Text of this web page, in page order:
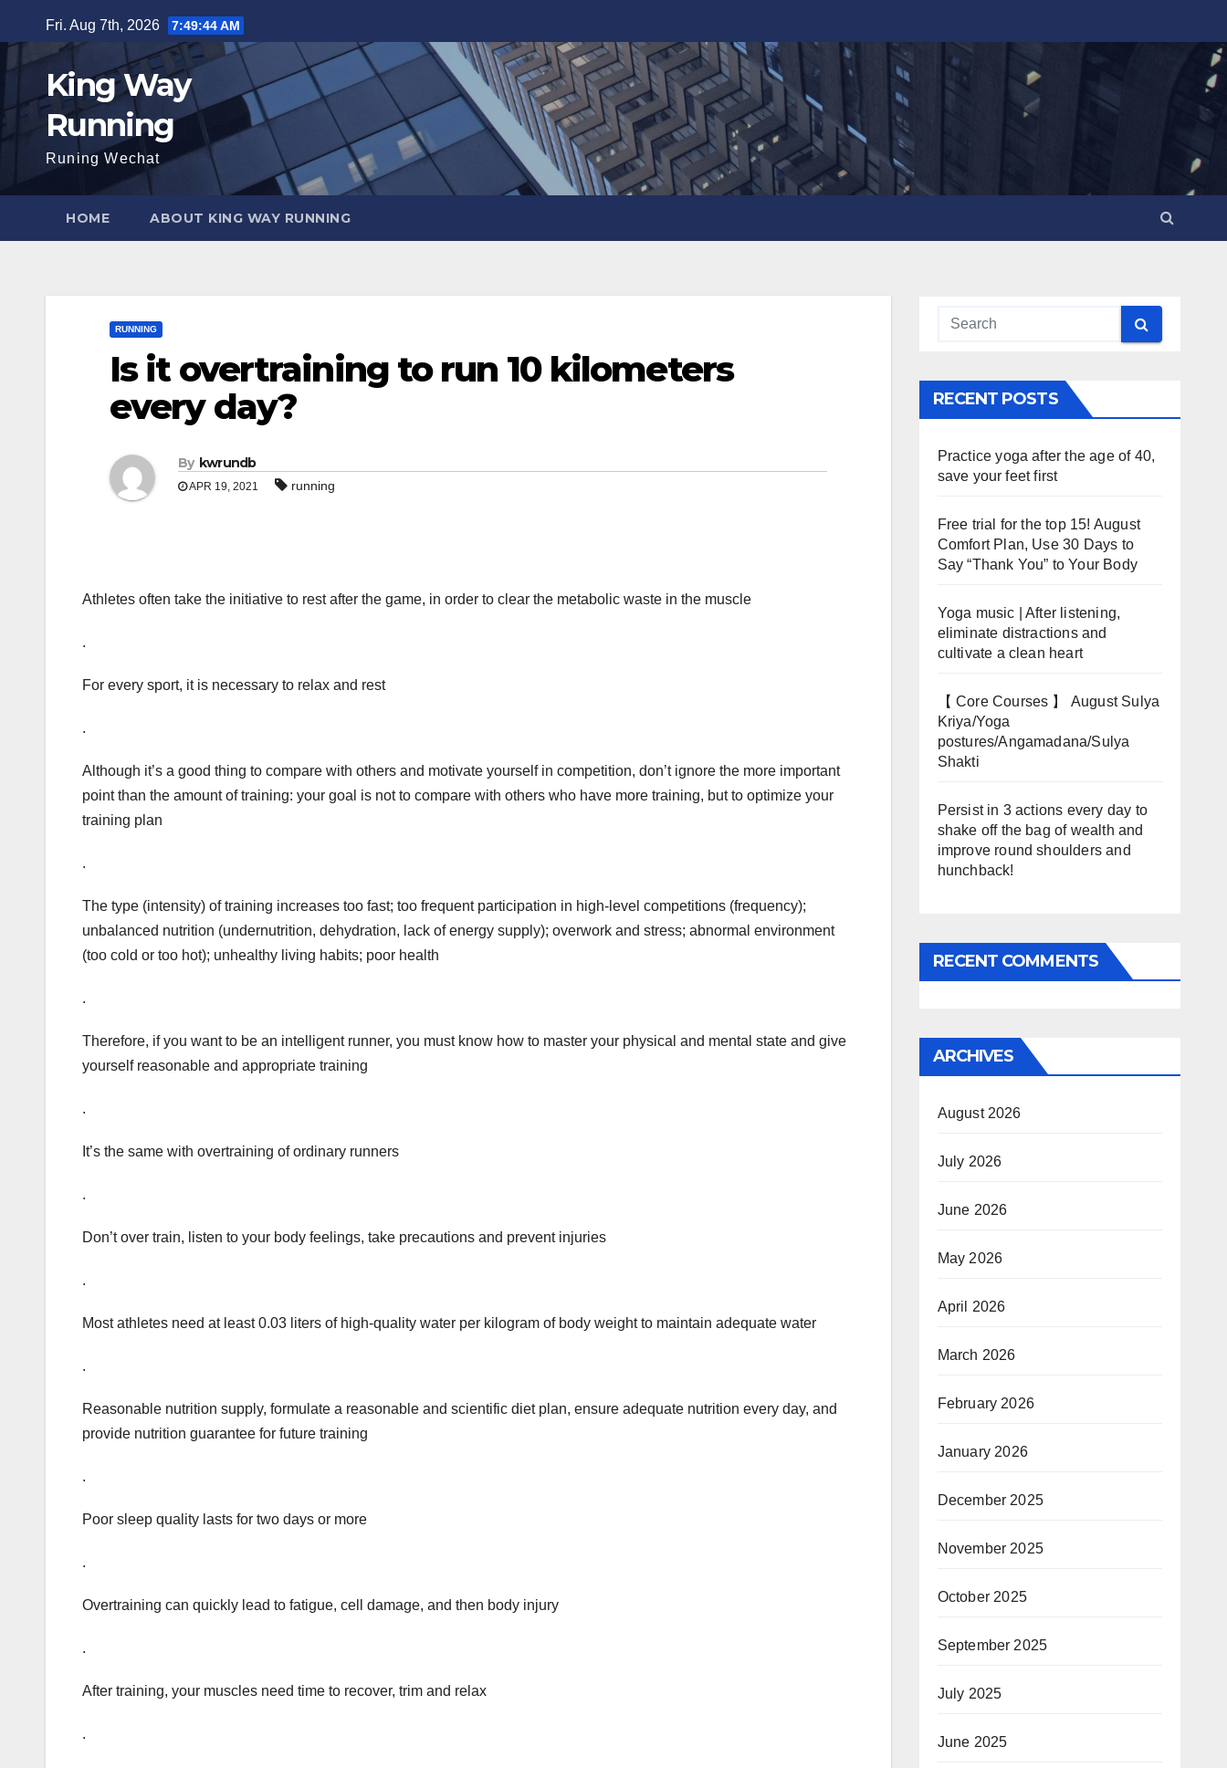
to
content
Fri. Aug 7th, 2026 7:49:45 AM
King Way
Running
Runing Wechat
HOME ABOUT KING WAY RUNNING
RUNNING
Is it overtraining to run 10 kilometers
every day?
By kwrundb
APR 19, 2021 running
Athletes often take the initiative to rest after the game, in order to clear the metabolic waste in the muscle
.
For every sport, it is necessary to relax and rest
.
Although it’s a good thing to compare with others and motivate yourself in competition, don’t ignore the more important
point than the amount of training: your goal is not to compare with others who have more training, but to optimize your
training plan
.
The type (intensity) of training increases too fast; too frequent participation in high-level competitions (frequency);
unbalanced nutrition (undernutrition, dehydration, lack of energy supply); overwork and stress; abnormal environment
(too cold or too hot); unhealthy living habits; poor health
.
Therefore, if you want to be an intelligent runner, you must know how to master your physical and mental state and give
yourself reasonable and appropriate training
.
It’s the same with overtraining of ordinary runners
.
Don’t over train, listen to your body feelings, take precautions and prevent injuries
.
Most athletes need at least 0.03 liters of high-quality water per kilogram of body weight to maintain adequate water
.
Reasonable nutrition supply, formulate a reasonable and scientific diet plan, ensure adequate nutrition every day, and
provide nutrition guarantee for future training
.
Poor sleep quality lasts for two days or more
.
Overtraining can quickly lead to fatigue, cell damage, and then body injury
.
After training, your muscles need time to recover, trim and relax
.
RECENT POSTS
Practice yoga after the age of 40,
save your feet first
Free trial for the top 15! August
Comfort Plan, Use 30 Days to
Say “Thank You” to Your Body
Yoga music | After listening,
eliminate distractions and
cultivate a clean heart
【 Core Courses 】 August Sulya
Kriya/Yoga
postures/Angamadana/Sulya
Shakti
Persist in 3 actions every day to
shake off the bag of wealth and
improve round shoulders and
hunchback!
RECENT COMMENTS
ARCHIVES
August 2026
July 2026
June 2026
May 2026
April 2026
March 2026
February 2026
January 2026
December 2025
November 2025
October 2025
September 2025
July 2025
June 2025